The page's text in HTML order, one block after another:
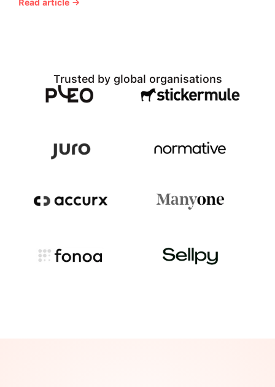
Read article →
Trusted by global organisations